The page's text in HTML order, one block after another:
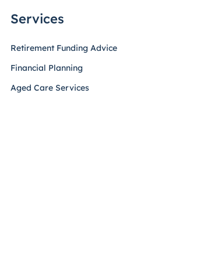
Services
Retirement Funding Advice
Financial Planning
Aged Care Services